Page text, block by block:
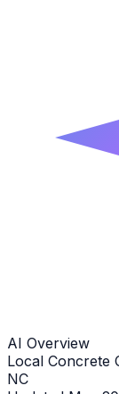
AI Overview
Local Concrete
NC